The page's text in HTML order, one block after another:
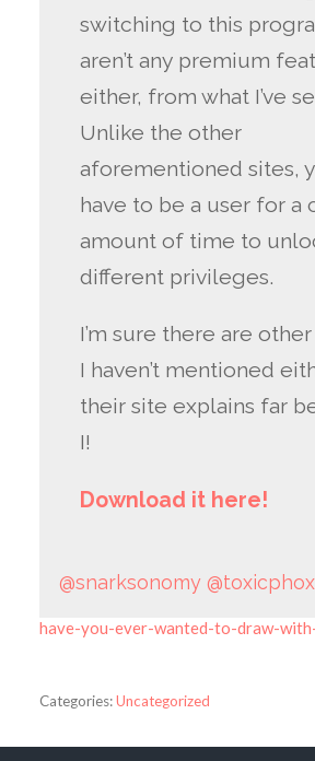
switching to this
aren’t any premium
either, from what I’ve
Unlike the other
aforementioned sites,
have to be a user for a
amount of time to
different privileges.
I’m sure there are
I haven’t mentioned
their site explains far
I!
Download it here!
@snarksonomy @toxicphox
have-you-ever-wanted-to-draw-
Categories:Uncategorized